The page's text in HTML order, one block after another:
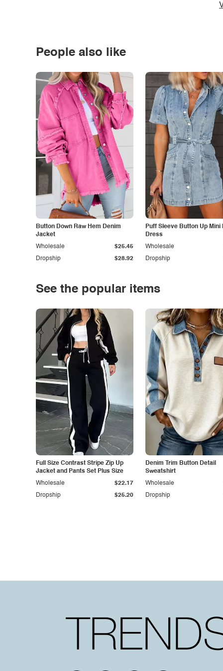
People also like
Button Down Raw Hem Denim
Jacket
Dropship $28.92
Wholesale $25.45
Puff Sleeve Button Up Mini
Dress
Dropship
Wholesale
See the popular items
Full Size Contrast Stripe Zip Up
Jacket and Pants Set Plus Size
Dropship $25.20
Wholesale $22.17
Denim Trim Button Detail
Sweatshirt
Dropship
Wholesale